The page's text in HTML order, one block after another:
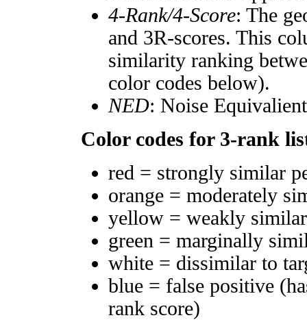
4-Rank/4-Score: The
and 3R-scores. This
similarity ranking
color codes below).
NED: Noise
Color codes for 3-rank
red = strongly similar
orange = moderately
yellow = weakly
green = marginally
white = dissimilar to
blue = false positive
rank score)